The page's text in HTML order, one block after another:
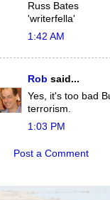
Russ Bates
'writerfella'
1:42 AM
Rob said...
Yes, it's too bad
terrorism.
1:03 PM
Post a Comment